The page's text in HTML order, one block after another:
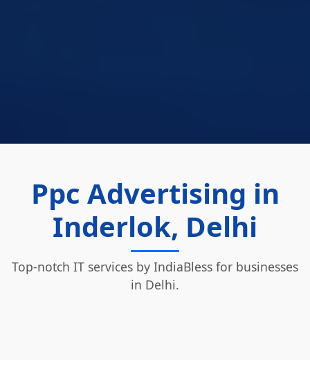
Ppc Advertising in
Inderlok, Delhi
Top-notch IT services by IndiaBless for businesses
in Delhi.